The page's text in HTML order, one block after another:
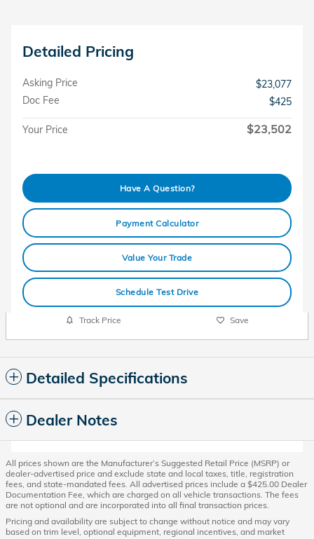
Detailed Pricing
Asking Price
$23,077
Doc Fee
$425
Your Price $23,502
Have A Question?
Payment Calculator
Value Your Trade
Schedule Test Drive
Track Price Save
Detailed Specifications
Dealer Notes
All prices shown are the Manufacturer’s Suggested Retail Price (MSRP) or
dealer-advertised price and exclude state and local taxes, title, registration
fees, and state-mandated fees. All advertised prices include a $425.00 Dealer
Documentation Fee, which are charged on all vehicle transactions. The fees
are not optional and are incorporated into all final transaction prices.
Pricing and availability are subject to change without notice and may vary
based on trim level, optional equipment, regional incentives, and market